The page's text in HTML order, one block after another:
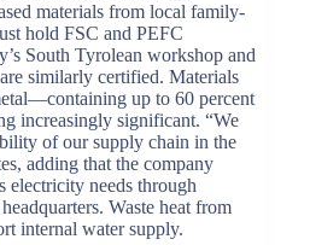
materials from local family-
hold FSC and PEFC
South Tyrolean workshop and
similarly certified. Materials
up to 60 percent
increasingly significant. “We
of our supply chain in the
adding that the company
electricity needs through
Waste heat from
internal water supply.